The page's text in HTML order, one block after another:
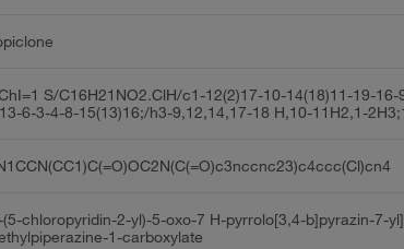
S/C16H21NO2.ClH/c1-12(2)17-10-14(18)11-19-16-
6-3-4-8-15(13)16;/h3-9,12,14,17-18 H,10-11H2,1-
(5-chloropyridin-2-yl)-5-oxo-7 H-pyrrolo[3,4-b]pyrazin-7-
1-carboxylate